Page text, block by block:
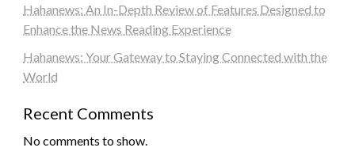
Hahanews: An In-Depth Review of Features Designed to
Enhance the News Reading Experience
Hahanews: Your Gateway to Staying Connected with the
World
Recent Comments
No comments to show.